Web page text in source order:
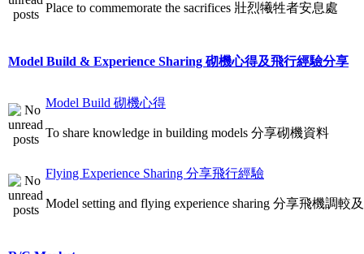
Place to commemorate the sacrifices 壯烈犧牲者安息處
Model Build & Experience Sharing 砌機心得及飛行經驗分享
Model Build 砌機心得
To share knowledge in building models 分享砌機資料
Flying Experience Sharing 分享飛行經驗
Model setting and flying experience sharing 分享飛機調較